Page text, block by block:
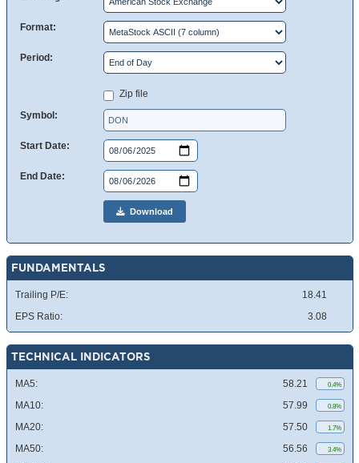
Format:
Period:
Zip file
Symbol:
Start Date:
End Date:
Download
FUNDAMENTALS
Trailing P/E:
18.41
EPS Ratio:
3.08
TECHNICAL INDICATORS
MA5: 58.21 0.4%
MA10: 57.99 0.8%
MA20: 57.50 1.7%
MA50: 56.56 3.4%